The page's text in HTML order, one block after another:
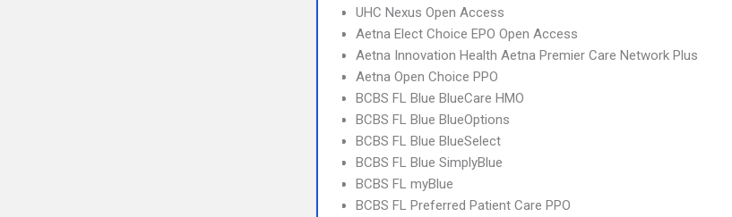
UHC Nexus Open Access
Aetna Elect Choice EPO Open Access
Aetna Innovation Health Aetna Premier Care Network Plus
Aetna Open Choice PPO
BCBS FL Blue BlueCare HMO
BCBS FL Blue BlueOptions
BCBS FL Blue BlueSelect
BCBS FL Blue SimplyBlue
BCBS FL myBlue
BCBS FL Preferred Patient Care PPO